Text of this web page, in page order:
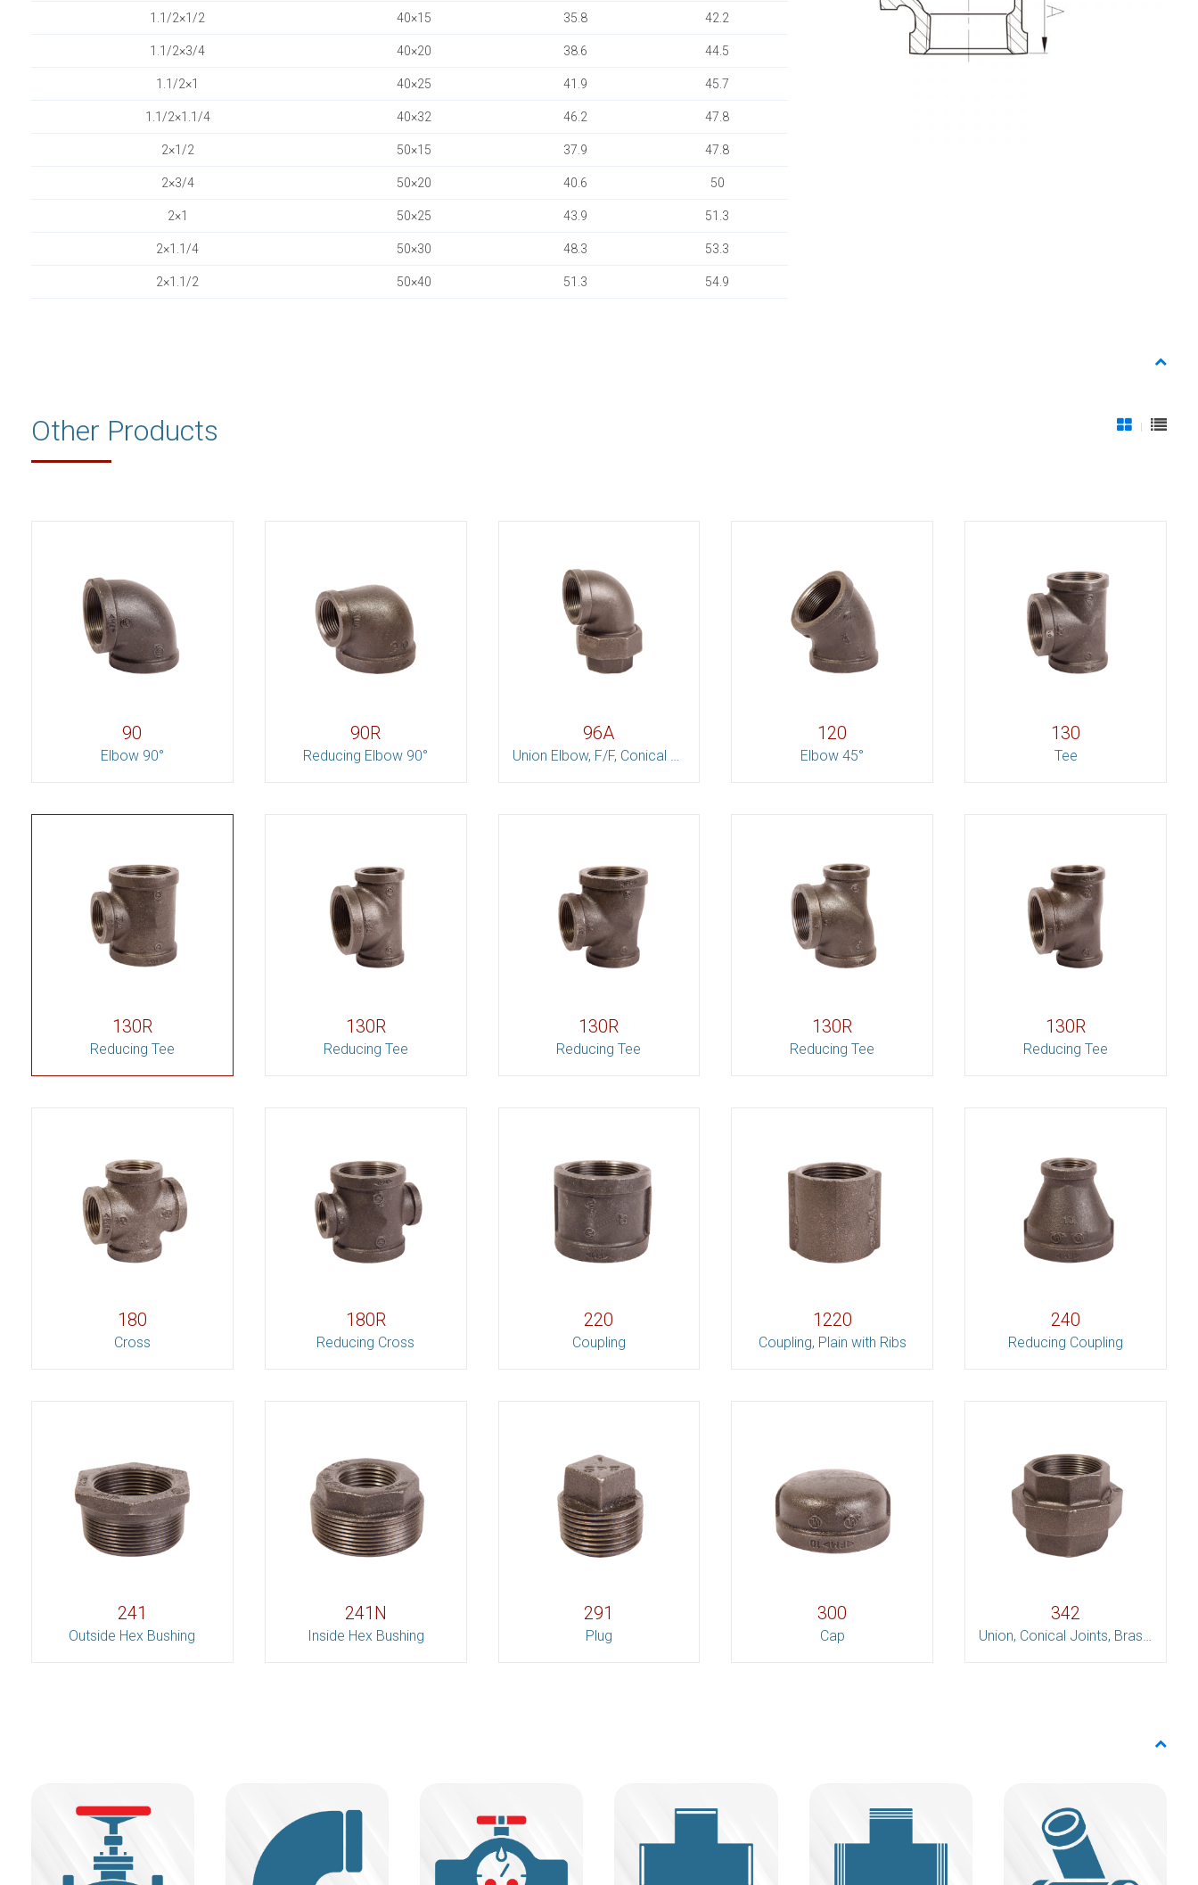
1.1/2×1/2 40×15 35.8 42.2
1.1/2×3/4 40×20 38.6 44.5
1.1/2×1 40×25 41.9 45.7
1.1/2×1.1/4 40×32 46.2 47.8
2×1/2 50×15 37.9 47.8
2×3/4 50×20 40.6 50
2×1 50×25 43.9 51.3
2×1.1/4 50×30 48.3 53.3
2×1.1/2 50×40 51.3 54.9
Other Products
90
Elbow 90°
90R
Reducing Elbow 90°
96A
Union Elbow, F/F, Conical Joint
120
Elbow 45°
130
Tee
130R
Reducing Tee
130R
Reducing Tee
130R
Reducing Tee
130R
Reducing Tee
130R
Reducing Tee
180
Cross
180R
Reducing Cross
220
Coupling
1220
Coupling, Plain with Ribs
240
Reducing Coupling
241
Outside Hex Bushing
241N
Inside Hex Bushing
291
Plug
300
Cap
342